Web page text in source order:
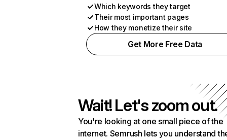
Which keywords they target
Their most important pages
How they monetize their site
Get More Free Data
Wait! Let's zoom out.
You're looking at one small piece of the
internet. Semrush lets you understand